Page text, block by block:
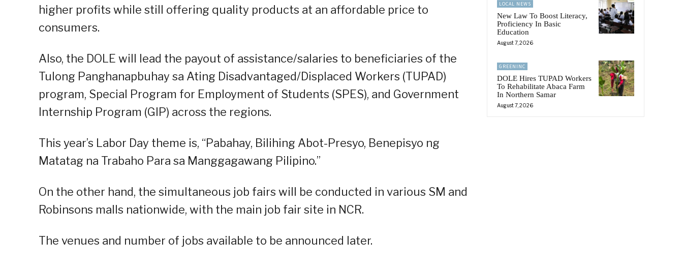
higher profits while still offering quality products at an affordable price to
consumers.
Also, the DOLE will lead the payout of assistance/salaries to beneficiaries of the
Tulong Panghanapbuhay sa Ating Disadvantaged/Displaced Workers (TUPAD)
program, Special Program for Employment of Students (SPES), and Government
Internship Program (GIP) across the regions.
This year’s Labor Day theme is, “Pabahay, Bilihing Abot-Presyo, Benepisyo ng
Matatag na Trabaho Para sa Manggagawang Pilipino.”
On the other hand, the simultaneous job fairs will be conducted in various SM and
Robinsons malls nationwide, with the main job fair site in NCR.
The venues and number of jobs available to be announced later.
LOCAL NEWS
New Law To Boost Literacy,
Proficiency In Basic
Education
August 7, 2026
GREENINC
DOLE Hires TUPAD Workers
To Rehabilitate Abaca Farm
In Northern Samar
August 7, 2026